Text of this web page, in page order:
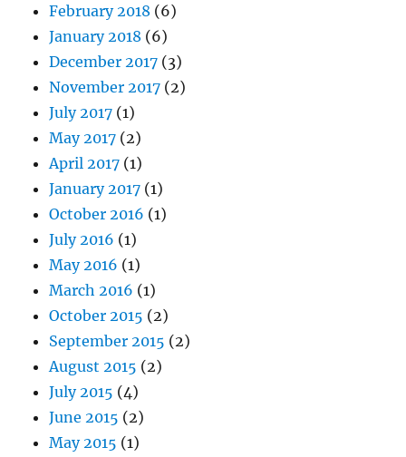
February 2018 (6)
January 2018 (6)
December 2017 (3)
November 2017 (2)
July 2017 (1)
May 2017 (2)
April 2017 (1)
January 2017 (1)
October 2016 (1)
July 2016 (1)
May 2016 (1)
March 2016 (1)
October 2015 (2)
September 2015 (2)
August 2015 (2)
July 2015 (4)
June 2015 (2)
May 2015 (1)